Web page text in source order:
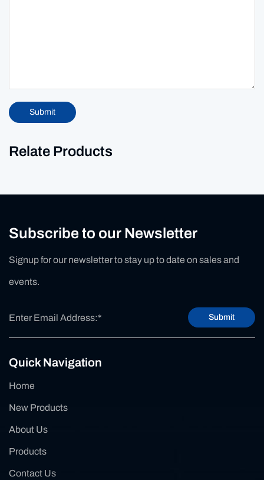
Submit
Relate Products
Subscribe to our Newsletter
Signup for our newsletter to stay up to date on sales and
events.
Submit
Quick Navigation
Home
New Products
About Us
Products
Contact Us